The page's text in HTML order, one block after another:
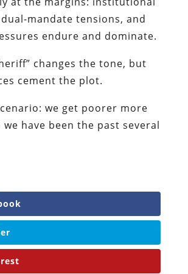
mandate tensions, and
endure and dominate.
changes the tone, but
cement the plot.
we get poorer more
have been the past several